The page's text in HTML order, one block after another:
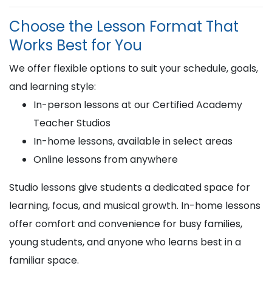
Choose the Lesson Format That
Works Best for You
We offer flexible options to suit your schedule, goals,
and learning style:
In-person lessons at our Certified Academy
Teacher Studios
In-home lessons, available in select areas
Online lessons from anywhere
Studio lessons give students a dedicated space for
learning, focus, and musical growth. In-home lessons
offer comfort and convenience for busy families,
young students, and anyone who learns best in a
familiar space.